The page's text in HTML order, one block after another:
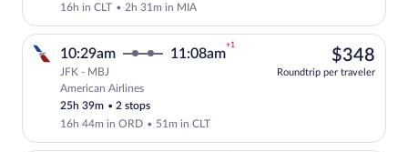
16h in CLT • 2h 31m in MIA
10:29am 11:08am
+1
JFK - MBJ
American Airlines
25h 39m •2 stops
16h 44m in ORD • 51m in CLT
$348
Roundtrip per traveler